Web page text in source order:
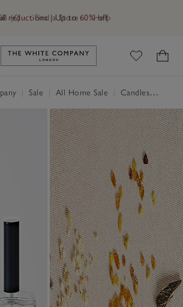
(£) Find a Store Help
reductions | Up to 60% off
Link to The White Company's
Sale All Home Sale Candles & Fragrance Sale